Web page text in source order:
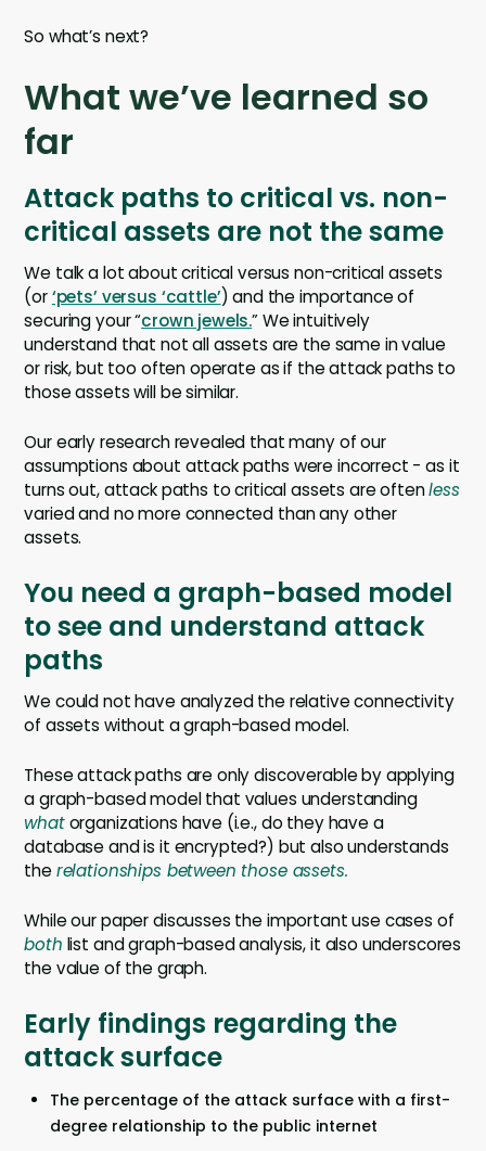
So what’s next?
What we’ve learned so
far
Attack paths to critical vs. non-
critical assets are not the same
We talk a lot about critical versus non-critical assets
(or‘pets’ versus ‘cattle’) and the importance of
securing your “crown jewels.” We intuitively
understand that not all assets are the same in value
or risk, but too often operate as if the attack paths to
those assets will be similar.
Our early research revealed that many of our
assumptions about attack paths were incorrect - as it
turns out, attack paths to critical assets are oftenless
varied and no more connected than any other
assets.
You need a graph-based model
to see and understand attack
paths
We could not have analyzed the relative connectivity
of assets without a graph-based model.
These attack paths are only discoverable by applying
a graph-based model that values understanding
whatorganizations have (i.e., do they have a
database and is it encrypted?) but also understands
the relationships between those assets.
While our paper discusses the important use cases of
both list and graph-based analysis, it also underscores
the value of the graph.
Early findings regarding the
attack surface
The percentage of the attack surface with a first-
degree relationship to the public internet